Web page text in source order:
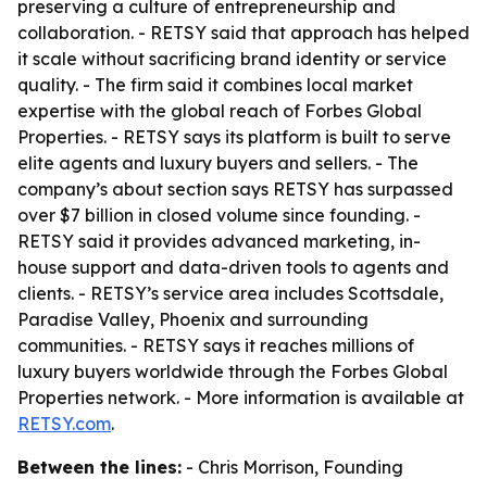
preserving a culture of entrepreneurship and
collaboration. - RETSY said that approach has helped
it scale without sacrificing brand identity or service
quality. - The firm said it combines local market
expertise with the global reach of Forbes Global
Properties. - RETSY says its platform is built to serve
elite agents and luxury buyers and sellers. - The
company’s about section says RETSY has surpassed
over $7 billion in closed volume since founding. -
RETSY said it provides advanced marketing, in-
house support and data-driven tools to agents and
clients. - RETSY’s service area includes Scottsdale,
Paradise Valley, Phoenix and surrounding
communities. - RETSY says it reaches millions of
luxury buyers worldwide through the Forbes Global
Properties network. - More information is available at
RETSY.com.
Between the lines: - Chris Morrison, Founding